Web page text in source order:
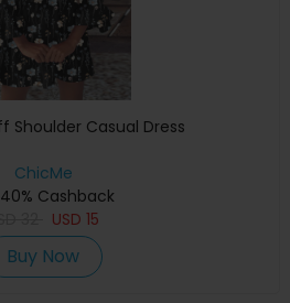
Shoulder Casual Dress
ChicMe
Cashback
USD 15
Buy Now